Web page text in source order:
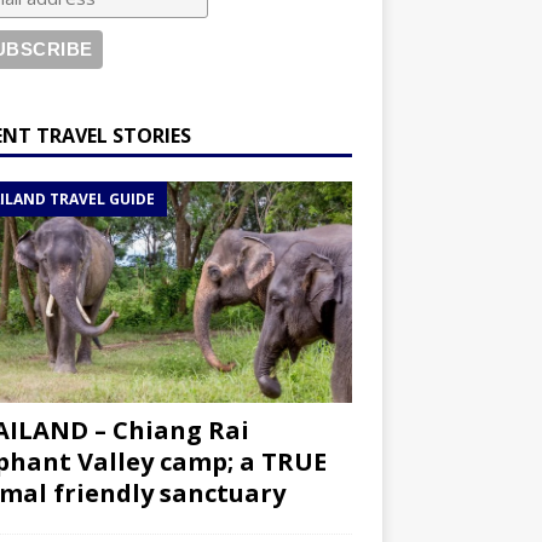
TRAVEL STORIES
TRAVEL GUIDE
– Chiang Rai
Valley camp; a TRUE
friendly sanctuary